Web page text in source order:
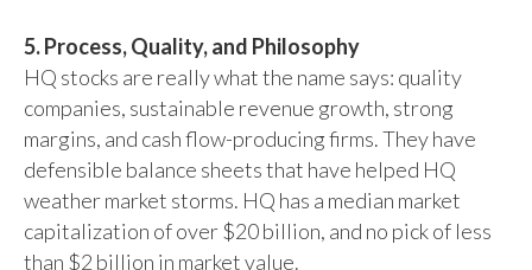
5. Process, Quality, and Philosophy
HQ stocks are really what the name says: quality
companies, sustainable revenue growth, strong
margins, and cash flow-producing firms. They have
defensible balance sheets that have helped HQ
weather market storms. HQ has a median market
capitalization of over $20 billion, and no pick of less
than $2 billion in market value.